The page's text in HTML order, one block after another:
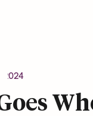
on
2024